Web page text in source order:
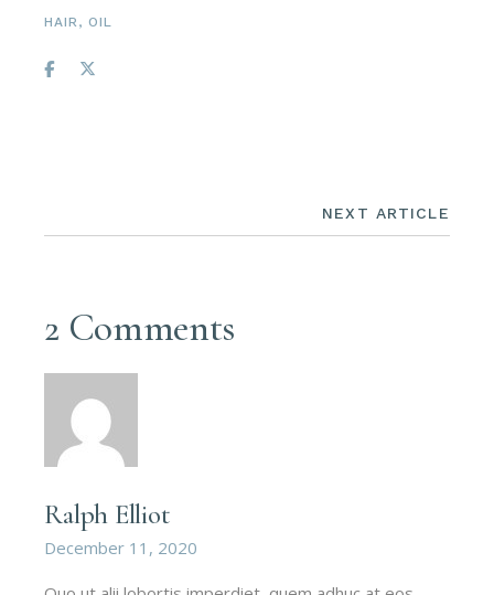
HAIR , OIL
NEXT ARTICLE
2 Comments
Ralph Elliot
December 11, 2020